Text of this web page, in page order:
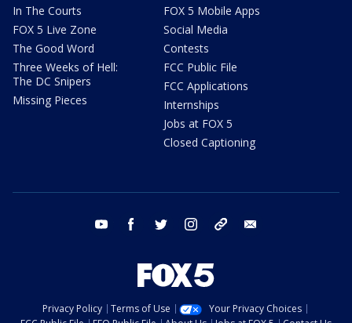
In The Courts
FOX 5 Live Zone
The Good Word
Three Weeks of Hell:
The DC Snipers
Missing Pieces
FOX 5 Mobile Apps
Social Media
Contests
FCC Public File
FCC Applications
Internships
Jobs at FOX 5
Closed Captioning
youtube facebook twitter instagram tiktok
Privacy Policy Terms of Use
Your Privacy Choices